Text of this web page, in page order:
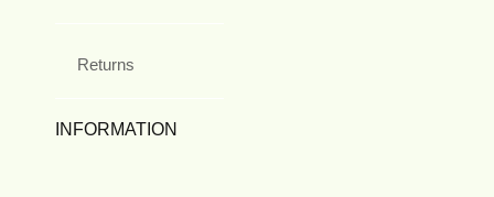
Returns
INFORMATION